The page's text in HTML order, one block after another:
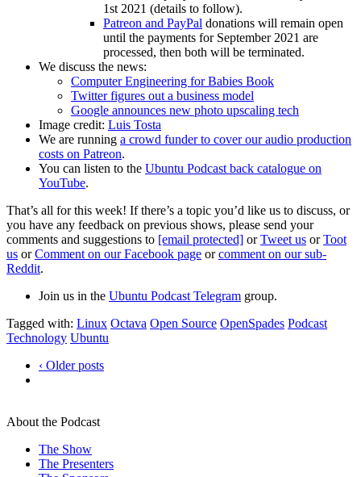
1st 2021 (details to follow).
Patreon and PayPal donations will remain open
until the payments for September 2021 are
processed, then both will be terminated.
We discuss the news:
Computer Engineering for Babies Book
Twitter figures out a business model
Google announces new photo upscaling tech
Image credit: Luis Tosta
We are running a crowd funder to cover our audio production
costs on Patreon.
You can listen to the Ubuntu Podcast back catalogue on
YouTube.
That’s all for this week! If there’s a topic you’d like us to discuss, or
you have any feedback on previous shows, please send your
comments and suggestions to [email protected] orTweet us orToot
us orComment on our Facebook page orcomment on our sub-
Reddit.
Join us in the Ubuntu Podcast Telegram group.
Tagged with: Linux Octava Open Source OpenSpades Podcast
Technology Ubuntu
‹ Older posts
About the Podcast
The Show
The Presenters